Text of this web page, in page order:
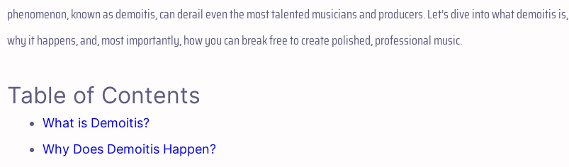
phenomenon, known as demoitis, can derail even the most talented musicians and producers. Let’s dive into what demoitis is,
why it happens, and, most importantly, how you can break free to create polished, professional music.
Table of Contents
What is Demoitis?
Why Does Demoitis Happen?